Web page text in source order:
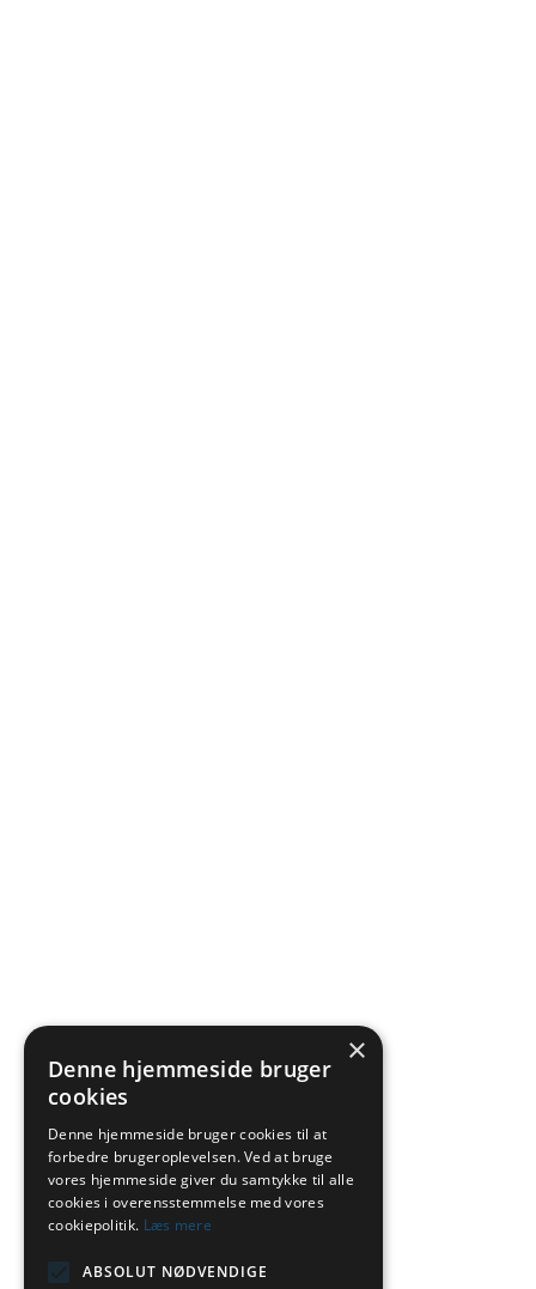
×
Denne hjemmeside bruger
cookies
Denne hjemmeside bruger cookies til at
forbedre brugeroplevelsen. Ved at bruge
vores hjemmeside giver du samtykke til alle
cookies i overensstemmelse med vores
cookiepolitik. Læs mere
ABSOLUT NØDVENDIGE